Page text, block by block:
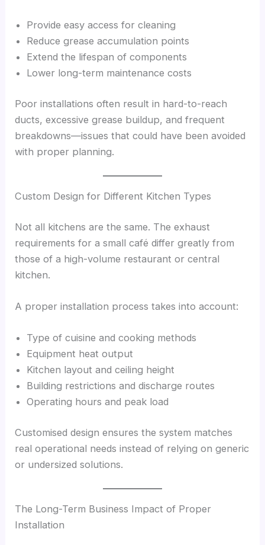
Provide easy access for cleaning
Reduce grease accumulation points
Extend the lifespan of components
Lower long-term maintenance costs
Poor installations often result in hard-to-reach
ducts, excessive grease buildup, and frequent
breakdowns—issues that could have been avoided
with proper planning.
Custom Design for Different Kitchen Types
Not all kitchens are the same. The exhaust
requirements for a small café differ greatly from
those of a high-volume restaurant or central
kitchen.
A proper installation process takes into account:
Type of cuisine and cooking methods
Equipment heat output
Kitchen layout and ceiling height
Building restrictions and discharge routes
Operating hours and peak load
Customised design ensures the system matches
real operational needs instead of relying on generic
or undersized solutions.
The Long-Term Business Impact of Proper
Installation